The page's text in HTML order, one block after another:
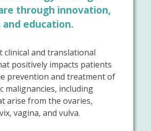
through innovation,
and education.
clinical and translational
positively impacts patients
prevention and treatment of
malignancies, including
arise from the ovaries,
vagina, and vulva.